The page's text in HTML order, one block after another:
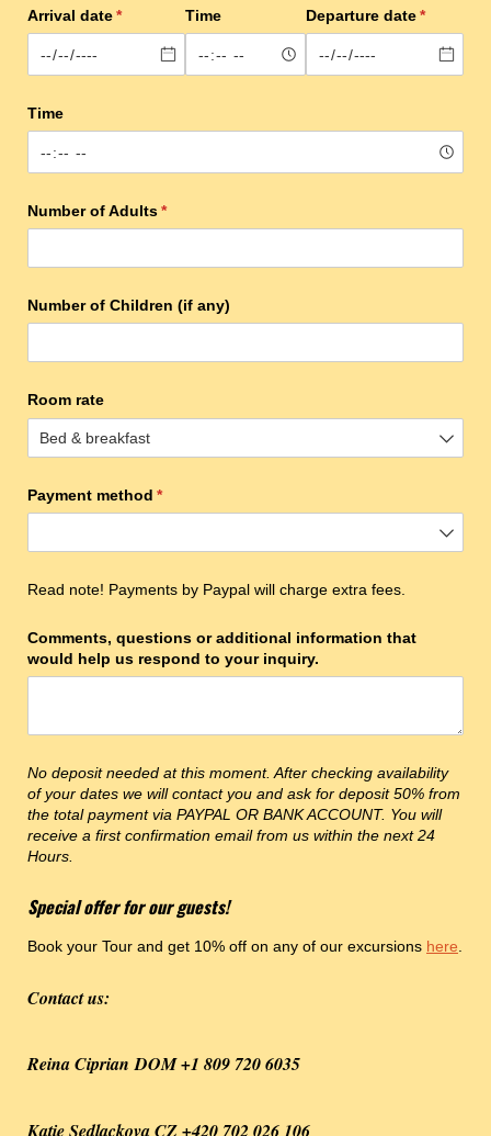
Arrival date*
(required)Time Departure date*
(required)
Time
Number of Adults*
(required)
Number of Children (if any)
Room rate
Payment method *
(required)
Read note! Payments by Paypal will charge extra fees.
Comments, questions or additional information that
would help us respond to your inquiry.
No deposit needed at this moment. After checking availability
of your dates we will contact you and ask for deposit 50% from
the total payment via PAYPAL OR BANK ACCOUNT. You will
receive a first confirmation email from us within the next 24
Hours.
Special offer for our guests!
Book your Tour and get 10% off on any of our excursions here.
Contact us:
Reina Ciprian DOM +1 809 720 6035
Katie Sedlackova CZ +420 702 026 106